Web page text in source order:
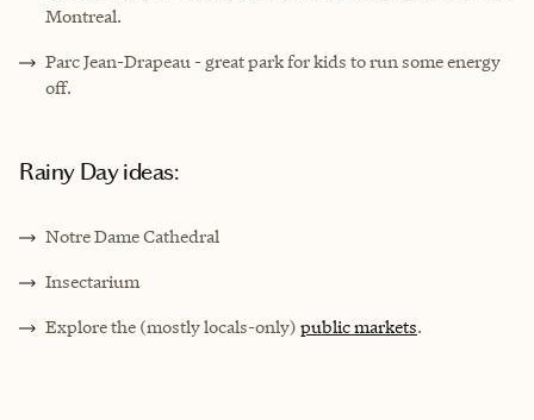
Montreal.
Parc Jean-Drapeau - great park for kids to run some energy
off.
Rainy Day ideas:
Notre Dame Cathedral
Insectarium
Explore the (mostly locals-only) public markets.